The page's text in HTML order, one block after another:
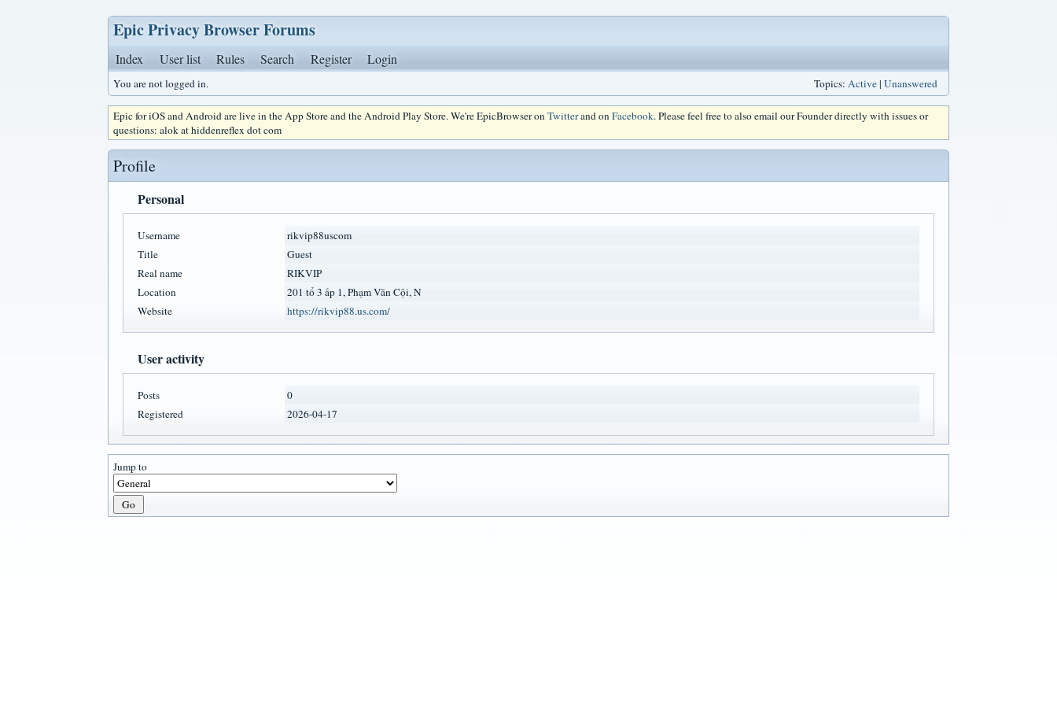
Epic Privacy Browser Forums
Index User list Rules Search Register Login
You are not logged in. Topics: Active| Unanswered
Epic for iOS and Android are live in the App Store and the Android Play Store. We're EpicBrowser onTwitterand onFacebook. Please feel free to also email our Founder directly with issues or
questions: alok at hiddenreflex dot com
Profile
Personal
Username
rikvip88uscom
Title
Guest
Real name
RIKVIP
Location
201 tổ 3 ấp 1, Phạm Văn Cội, N
Website
https://rikvip88.us.com/
User activity
Posts
0
Registered
2026-04-17
Jump to